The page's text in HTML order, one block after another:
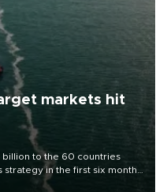
markets hit
to the 60 countries
in the first six months
export destinations and